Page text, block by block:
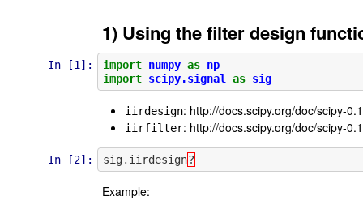
1) Using the filter design
In [1]: import numpy as np
import scipy.signal as sig
iirdesign: http://docs.scipy.org/doc/scipy-
iirfilter: http://docs.scipy.org/doc/scipy-
In [2]: sig. iirdesign?
Example: